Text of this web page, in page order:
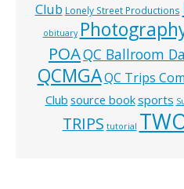
Club Lonely Street Productions
obituary
POAQC Ballroom
QCMGAQC Trips
Club source booksports
TRIPS tutorial